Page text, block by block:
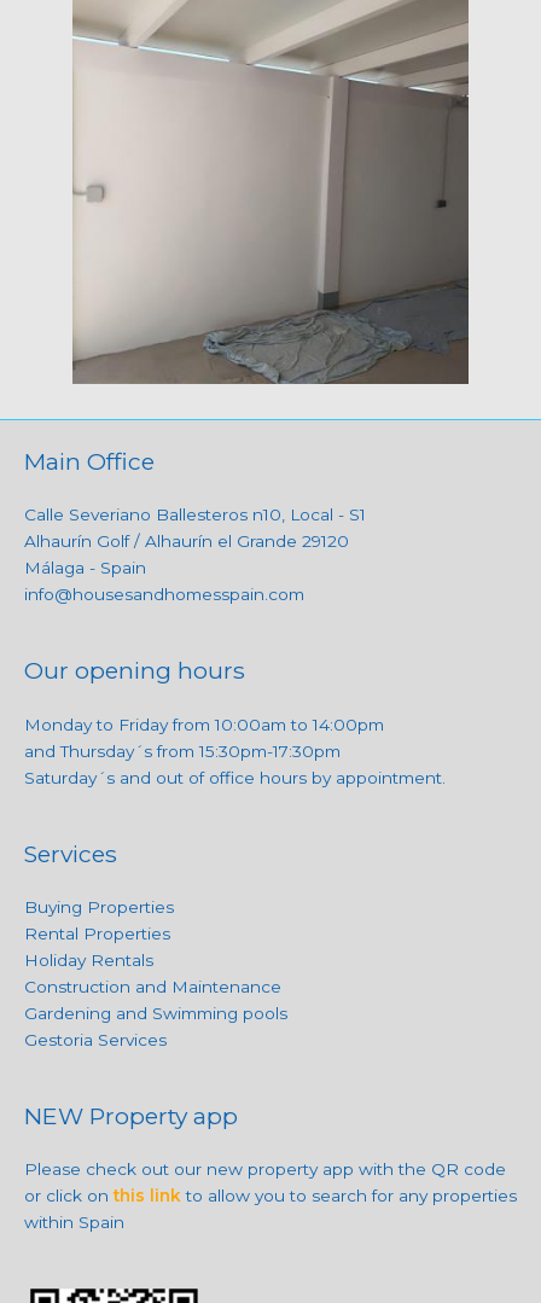
Main Office
Calle Severiano Ballesteros n10, Local - S1
Alhaurín Golf / Alhaurín el Grande 29120
Málaga - Spain
info@housesandhomesspain.com
Our opening hours
Monday to Friday from 10:00am to 14:00pm
and Thursday´s from 15:30pm-17:30pm
Saturday´s and out of office hours by appointment.
Services
Buying Properties
Rental Properties
Holiday Rentals
Construction and Maintenance
Gardening and Swimming pools
Gestoria Services
NEW Property app
Please check out our new property app with the QR code
or click onthis linkto allow you to search for any properties
within Spain